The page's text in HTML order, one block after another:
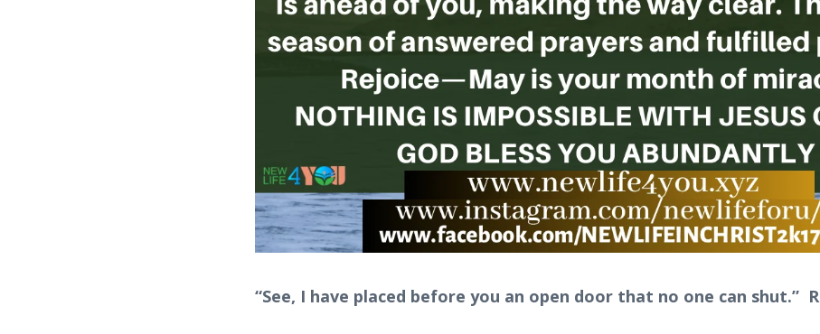
“See, I have placed before you an open door that no one can shut.”